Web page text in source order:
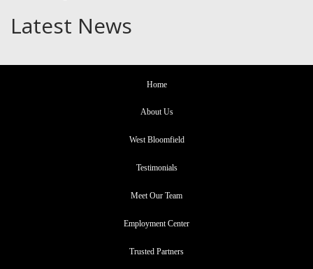
Latest News
Home
About Us
West Bloomfield
Testimonials
Meet Our Team
Employment Center
Trusted Partners